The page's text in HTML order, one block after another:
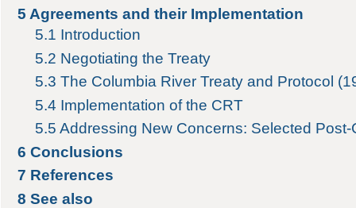
5 Agreements and their Implementation
5.1 Introduction
5.2 Negotiating the Treaty
5.3 The Columbia River Treaty and Protocol
5.4 Implementation of the CRT
5.5 Addressing New Concerns: Selected
6 Conclusions
7 References
8 See also